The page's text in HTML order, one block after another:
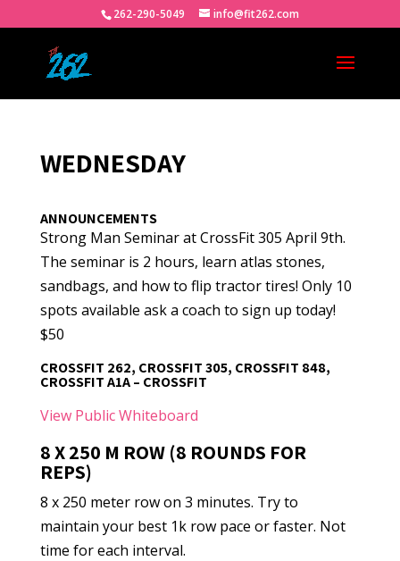
262-290-5049 info@fit262.com
WEDNESDAY
ANNOUNCEMENTS
Strong Man Seminar at CrossFit 305 April 9th.
The seminar is 2 hours, learn atlas stones,
sandbags, and how to flip tractor tires! Only 10
spots available ask a coach to sign up today!
$50
CROSSFIT 262, CROSSFIT 305, CROSSFIT 848,
CROSSFIT A1A – CROSSFIT
View Public Whiteboard
8 X 250 M ROW (8 ROUNDS FOR
REPS)
8 x 250 meter row on 3 minutes. Try to
maintain your best 1k row pace or faster. Not
time for each interval.